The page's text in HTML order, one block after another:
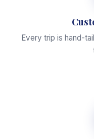
Every trip is hand-